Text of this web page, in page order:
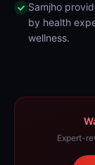
Samjho
by health
wellness.
Expert-